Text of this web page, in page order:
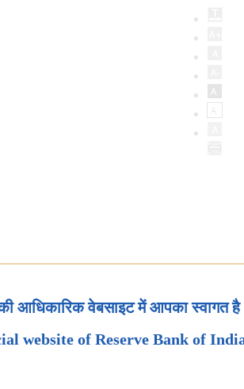
की आधिकारिक वेबसाइट में आपका स्वागत है
website of Reserve Bank of